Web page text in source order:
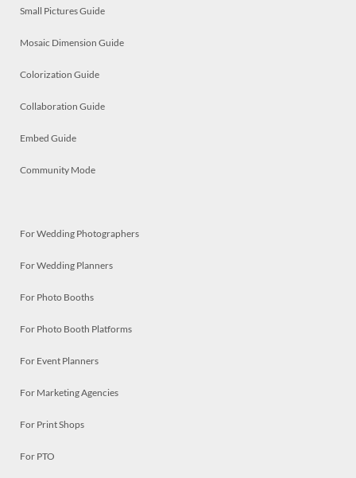
Small Pictures Guide
Mosaic Dimension Guide
Colorization Guide
Collaboration Guide
Embed Guide
Community Mode
For Wedding Photographers
For Wedding Planners
For Photo Booths
For Photo Booth Platforms
For Event Planners
For Marketing Agencies
For Print Shops
For PTO